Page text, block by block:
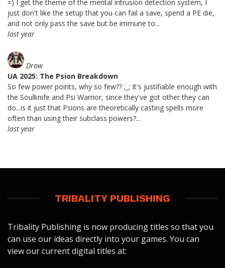
=) I get the theme of the mental intrusion detection system, I
just don't like the setup that you can fail a save, spend a PE die,
and not only pass the save but be immune to...
last year
Drow
UA 2025: The Psion Breakdown
So few power points, why so few?? ;_; It's justifiable enough with
the Soulknife and Psi Warrior, since they've got other they can
do...is it just that Psions are theoretically casting spells more
often than using their subclass powers?...
last year
TRIBALITY PUBLISHING
Tribality Publishing is now producing titles so that you
can use our ideas directly into your games. You can
view our current digital titles at: